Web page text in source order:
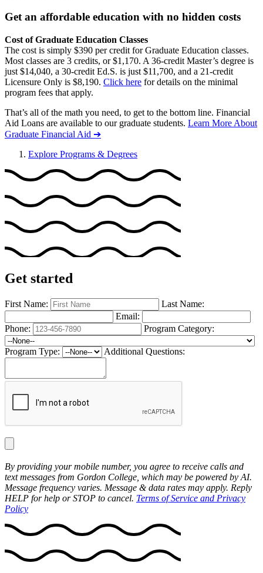
Get an affordable education with no hidden costs
Cost of Graduate Education Classes
The cost is simply $390 per credit for Graduate Education classes.
Most classes are 3 credits, or $1,170. A 36-credit Master’s degree is
just $14,040, a 30-credit Ed.S. is just $11,700, and a 21-credit
Licensure Only is $8,190. Click here for details on the minimal
program fees that apply.
That’s all of the math you need, to get to the bottom line. Financial
Aid Loans are available to our graduate students. Learn More About
Graduate Financial Aid ➔
Explore Programs & Degrees
Get started
First Name:
Last Name:
Email:
Phone:
Program Category:
Program Type: Additional Questions:
By providing your mobile number, you agree to receive calls and
text messages from Gordon College, which may be powered by AI.
Message frequency varies. Message & data rates may apply. Reply
HELP for help or STOP to cancel. Terms of Service and Privacy
Policy